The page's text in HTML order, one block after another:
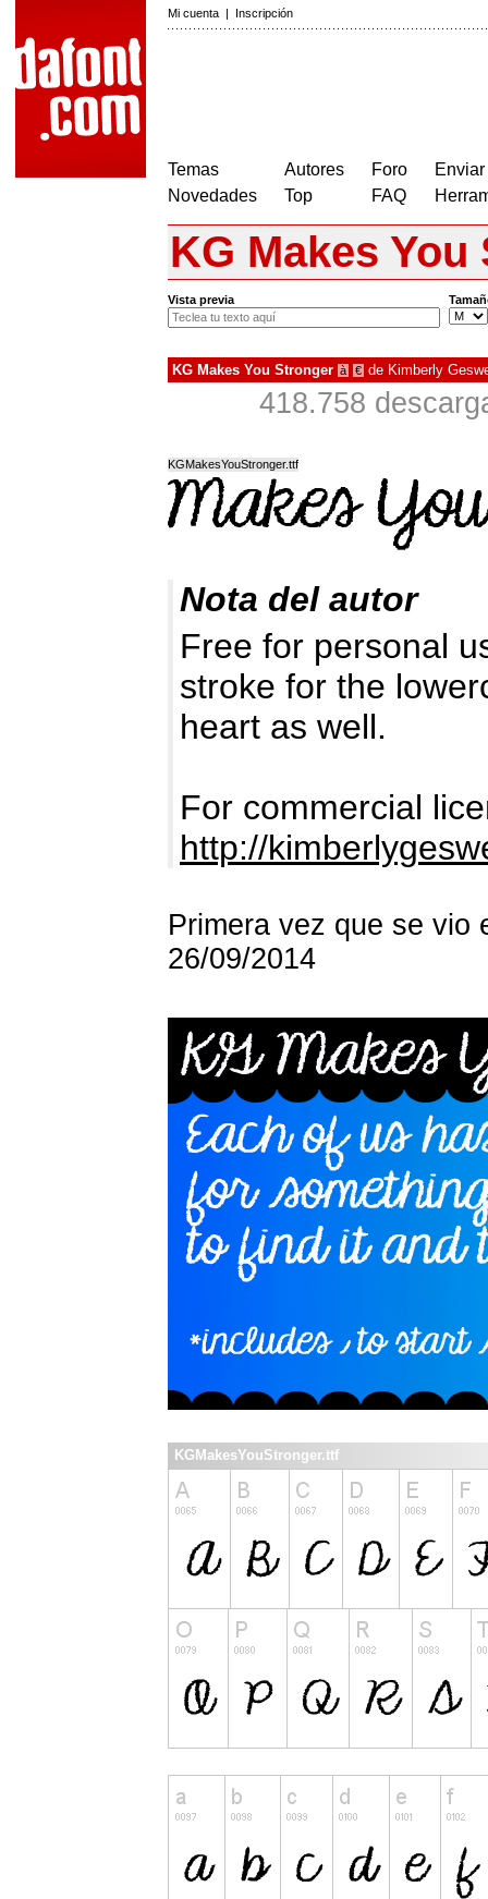
Mi cuenta | Inscripción
Temas
Novedades
Autores
Top
Foro
FAQ
KG Makes
Vista previa
KG Makes You Stronger à € de Kimberly
418.758
KGMakesYouStronger.ttf
Nota del autor
Free for personal
stroke for the
heart as well.
For commercial
http://
Primera vez que se vio
26/09/2014
KGMakesYouStronger.ttf